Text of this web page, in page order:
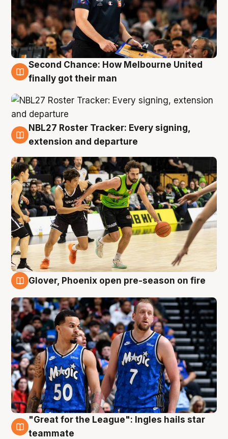
8 Aug
Second Chance: How Melbourne United
finally got their man
7 Aug
NBL27 Roster Tracker: Every signing,
extension and departure
Glover, Phoenix open pre-season on fire
6 Aug
"Great for the League": Ingles hails star
teammate